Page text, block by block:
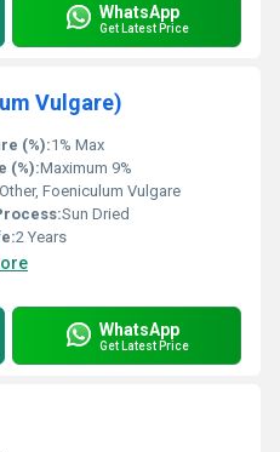
WhatsApp
Get Latest Price
Vulgare)
(%):1% Max
(%):Maximum 9%
Other, Foeniculum Vulgare
Sun Dried
2 Years
WhatsApp
Get Latest Price